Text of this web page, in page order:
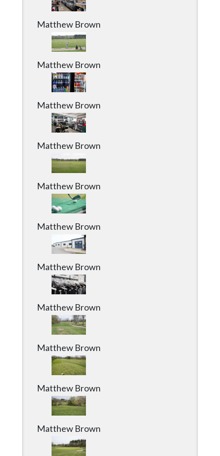
Matthew Brown
Matthew Brown
Matthew Brown
Matthew Brown
Matthew Brown
Matthew Brown
Matthew Brown
Matthew Brown
Matthew Brown
Matthew Brown
Matthew Brown